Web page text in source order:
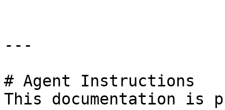
---
# Agent Instructions
This documentation is